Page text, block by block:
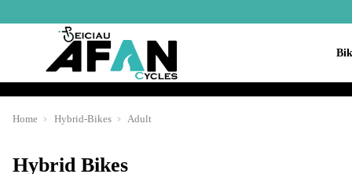
Home Hybrid-Bikes Adult
Hybrid Bikes